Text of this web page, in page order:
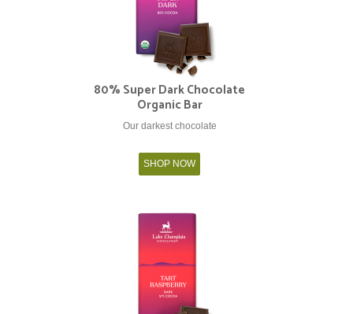
80% Super Dark Chocolate
Organic Bar
Our darkest chocolate
SHOP NOW